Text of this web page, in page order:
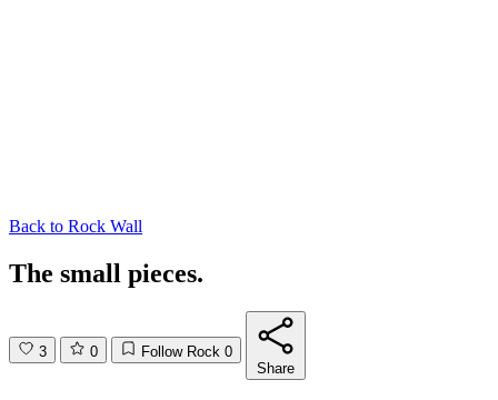
Back to Rock Wall
The small pieces.
3 0 Follow Rock 0
Share